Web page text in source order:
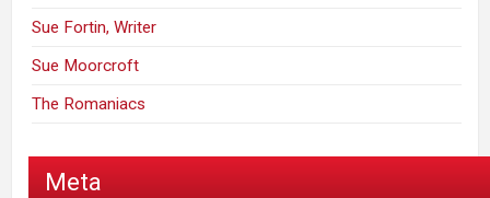
Sue Fortin, Writer
Sue Moorcroft
The Romaniacs
Meta